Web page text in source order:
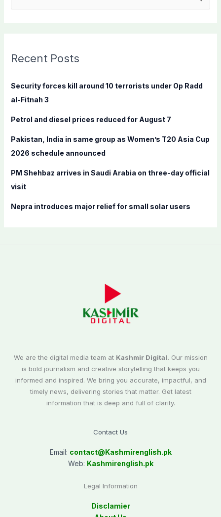
c
f
:
Recent Posts
Security forces kill around 10 terrorists under Op Radd
al-Fitnah 3
Petrol and diesel prices reduced for August 7
Pakistan, India in same group as Women’s T20 Asia Cup
2026 schedule announced
PM Shehbaz arrives in Saudi Arabia on three-day official
visit
Nepra introduces major relief for small solar users
We are the digital media team at Kashmir Digital. Our mission
is bold journalism and creative storytelling that keeps you
informed and inspired. We bring you accurate, impactful, and
timely news, delivering stories that matter. Get latest
information that is deep and full of clarity.
Contact Us
Email: contact@Kashmirenglish.pk
Web: Kashmirenglish.pk
Legal Information
Disclamier